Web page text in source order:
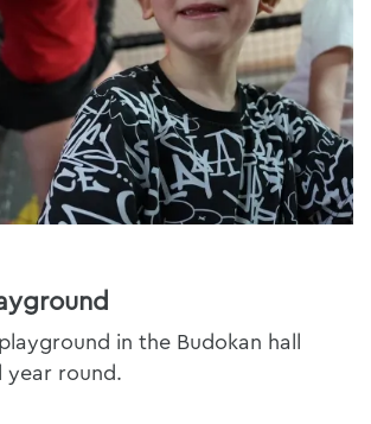
in the Budokan hall
year round.